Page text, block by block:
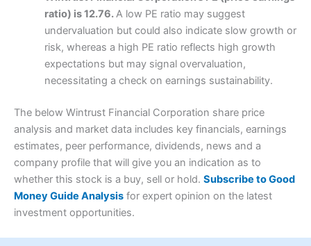
ratio) is 12.76.A low PE ratio may suggest
undervaluation but could also indicate slow growth or
risk, whereas a high PE ratio reflects high growth
expectations but may signal overvaluation,
necessitating a check on earnings sustainability.
The below Wintrust Financial Corporation share price
analysis and market data includes key financials, earnings
estimates, peer performance, dividends, news and a
company profile that will give you an indication as to
whether this stock is a buy, sell or hold. Subscribe to Good
Money Guide Analysis for expert opinion on the latest
investment opportunities.